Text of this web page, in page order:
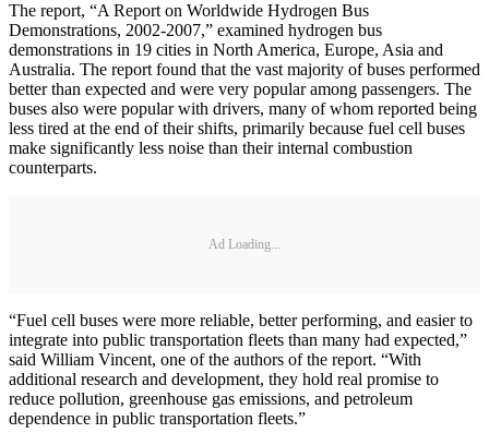
The report, “A Report on Worldwide Hydrogen Bus
Demonstrations, 2002-2007,” examined hydrogen bus
demonstrations in 19 cities in North America, Europe, Asia and
Australia. The report found that the vast majority of buses performed
better than expected and were very popular among passengers. The
buses also were popular with drivers, many of whom reported being
less tired at the end of their shifts, primarily because fuel cell buses
make significantly less noise than their internal combustion
counterparts.
Ad Loading...
“Fuel cell buses were more reliable, better performing, and easier to
integrate into public transportation fleets than many had expected,”
said William Vincent, one of the authors of the report. “With
additional research and development, they hold real promise to
reduce pollution, greenhouse gas emissions, and petroleum
dependence in public transportation fleets.”